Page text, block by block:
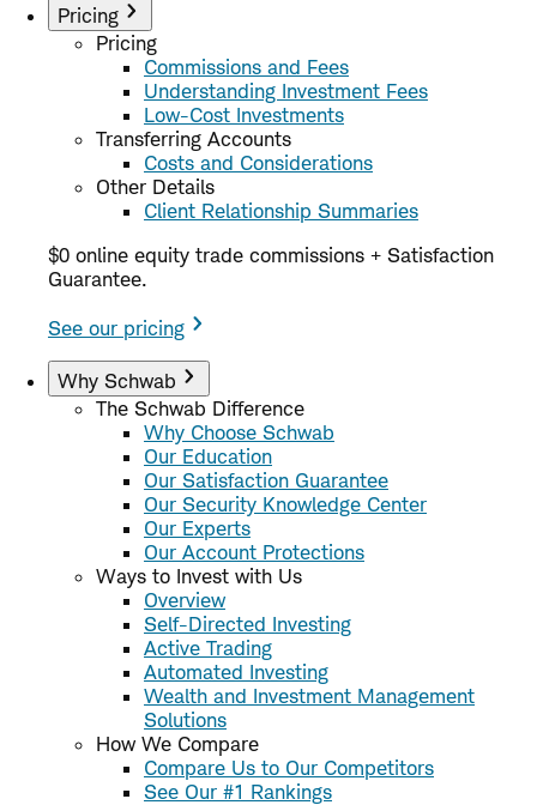
Pricing
Pricing
Commissions and Fees
Understanding Investment Fees
Low-Cost Investments
Transferring Accounts
Costs and Considerations
Other Details
Client Relationship Summaries
$0 online equity trade commissions + Satisfaction
Guarantee.
See our pricing
Why Schwab
The Schwab Difference
Why Choose Schwab
Our Education
Our Satisfaction Guarantee
Our Security Knowledge Center
Our Experts
Our Account Protections
Ways to Invest with Us
Overview
Self-Directed Investing
Active Trading
Automated Investing
Wealth and Investment Management
Solutions
How We Compare
Compare Us to Our Competitors
See Our #1 Rankings